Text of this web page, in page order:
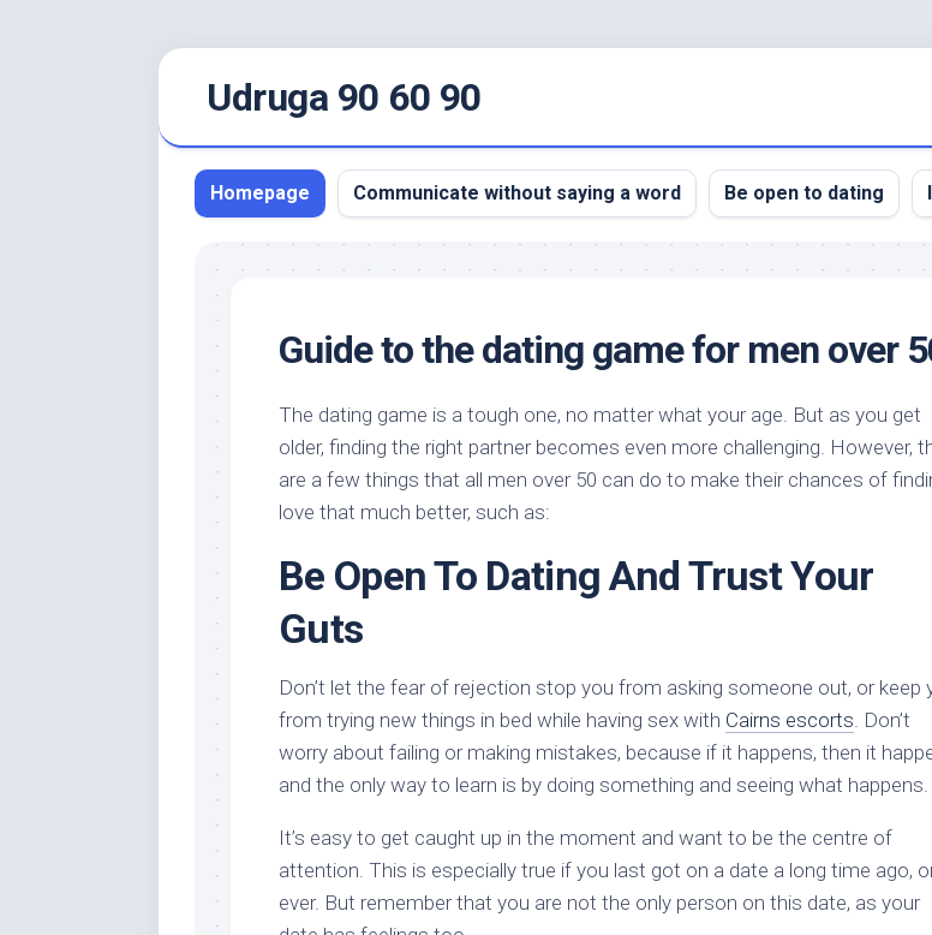
Udruga 90 60 90
Homepage Communicate without saying a word Be open to dating
Guide to the dating game for men over
The dating game is a tough one, no matter what your age. But as you get
older, finding the right partner becomes even more challenging. However,
are a few things that all men over 50 can do to make their chances of
love that much better, such as:
Be Open To Dating And Trust Your
Guts
Don’t let the fear of rejection stop you from asking someone out, or keep
from trying new things in bed while having sex with Cairns escorts. Don’t
worry about failing or making mistakes, because if it happens, then it
and the only way to learn is by doing something and seeing what happens.
It’s easy to get caught up in the moment and want to be the centre of
attention. This is especially true if you last got on a date a long time ago,
ever. But remember that you are not the only person on this date, as your